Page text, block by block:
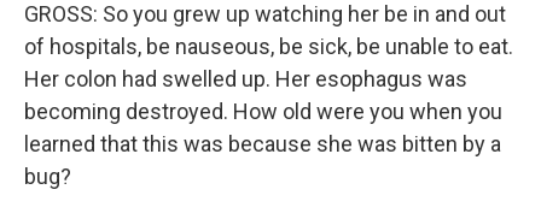
GROSS: So you grew up watching her be in and out
of hospitals, be nauseous, be sick, be unable to eat.
Her colon had swelled up. Her esophagus was
becoming destroyed. How old were you when you
learned that this was because she was bitten by a
bug?